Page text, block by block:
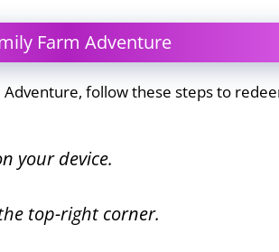
Farm Adventure
follow these steps to
your device.
top-right corner.